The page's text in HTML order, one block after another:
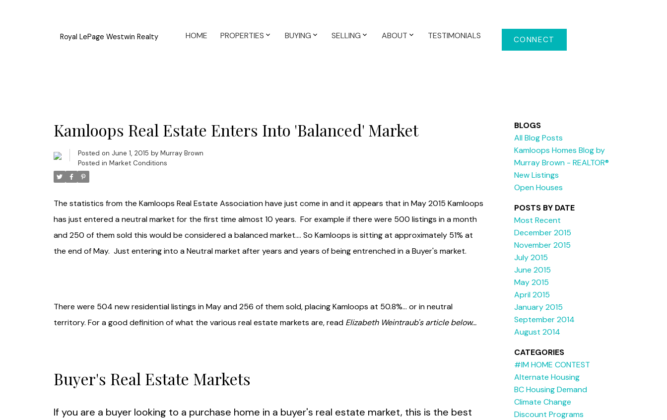
Royal LePage Westwin Realty HOME PROPERTIES BUYING SELLING ABOUT TESTIMONIALS CONNECT
Kamloops Real Estate Enters Into 'Balanced' Market
Posted on June 1, 2015 by Murray Brown
Posted in Market Conditions
The statistics from the Kamloops Real Estate Association have just come in and it appears that in May 2015 Kamloops
has just entered a neutral market for the first time almost 10 years. For example if there were 500 listings in a month
and 250 of them sold this would be considered a balanced market.... So Kamloops is sitting at approximately 51% at
the end of May. Just entering into a Neutral market after years and years of being entrenched in a Buyer's market.
There were 504 new residential listings in May and 256 of them sold, placing Kamloops at 50.8%... or in neutral
territory. For a good definition of what the various real estate markets are, read Elizabeth Weintraub's article below...
Buyer's Real Estate Markets
If you are a buyer looking to a purchase home in a buyer's real estate market, this is the best
BLOGS
All Blog Posts
Kamloops Homes Blog by
Murray Brown - REALTOR®
New Listings
Open Houses
POSTS BY DATE
Most Recent
December 2015
November 2015
July 2015
June 2015
May 2015
April 2015
January 2015
September 2014
August 2014
CATEGORIES
#IM HOME CONTEST
Alternate Housing
BC Housing Demand
Climate Change
Discount Programs